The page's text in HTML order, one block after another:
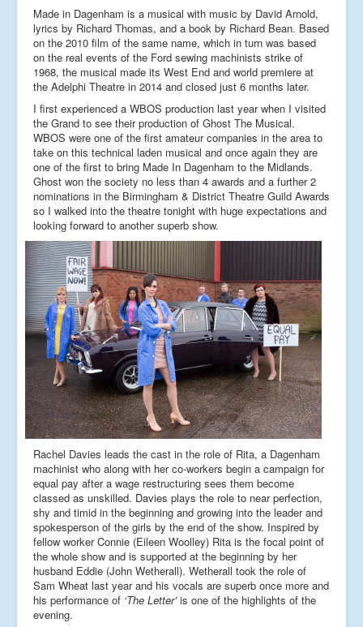
Made in Dagenham is a musical with music by David Arnold,
lyrics by Richard Thomas, and a book by Richard Bean. Based
on the 2010 film of the same name, which in turn was based
on the real events of the Ford sewing machinists strike of
1968, the musical made its West End and world premiere at
the Adelphi Theatre in 2014 and closed just 6 months later.
I first experienced a WBOS production last year when I visited
the Grand to see their production of Ghost The Musical.
WBOS were one of the first amateur companies in the area to
take on this technical laden musical and once again they are
one of the first to bring Made In Dagenham to the Midlands.
Ghost won the society no less than 4 awards and a further 2
nominations in the Birmingham & District Theatre Guild Awards
so I walked into the theatre tonight with huge expectations and
looking forward to another superb show.
Rachel Davies leads the cast in the role of Rita, a Dagenham
machinist who along with her co-workers begin a campaign for
equal pay after a wage restructuring sees them become
classed as unskilled. Davies plays the role to near perfection,
shy and timid in the beginning and growing into the leader and
spokesperson of the girls by the end of the show. Inspired by
fellow worker Connie (Eileen Woolley) Rita is the focal point of
the whole show and is supported at the beginning by her
husband Eddie (John Wetherall). Wetherall took the role of
Sam Wheat last year and his vocals are superb once more and
his performance of ‘The Letter’is one of the highlights of the
evening.